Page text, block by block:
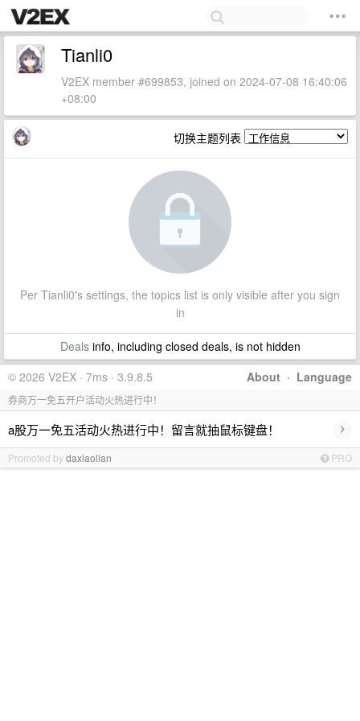
Tianli0
V2EX member #699853, joined on 2024-07-08 16:40:06
+08:00
切换主题列表
Per Tianli0's settings, the topics list is only visible after you sign
in
Dealsinfo, including closed deals, is not hidden
About · Language
© 2026 V2EX · 7ms · 3.9.8.5
券商万一免五开户活动火热进行中！
a股万一免五活动火热进行中！留言就抽鼠标键盘！ ›
Promoted bydaxiaolian PRO